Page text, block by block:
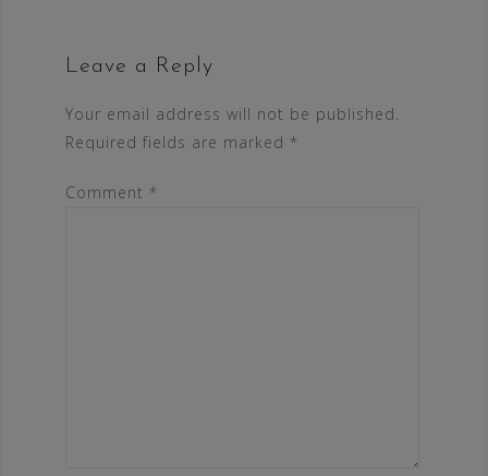
Leave a Reply
Your email address will not be published.
Required fields are marked *
Comment *